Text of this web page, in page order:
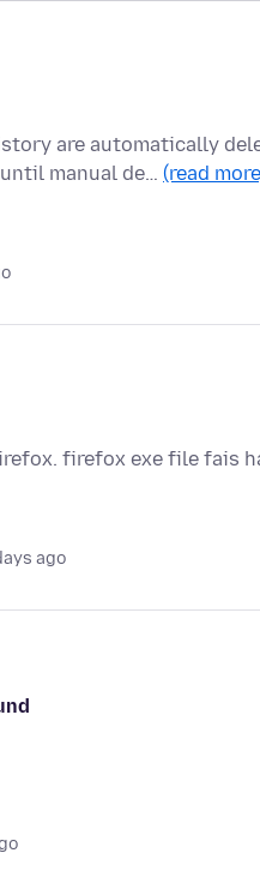
are automatically
manual de… (read
firefox exe file fais
ago